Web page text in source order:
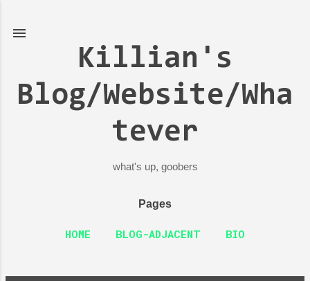
Killian's
Blog/Website/Wha
tever
what's up, goobers
Pages
HOME BLOG-ADJACENT BIO